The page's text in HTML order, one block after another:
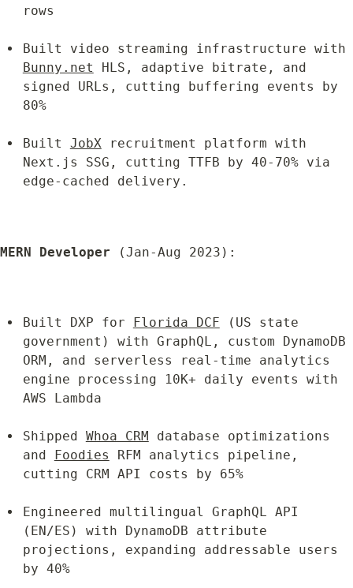
rows
Bunny.net HLS, adaptive bitrate, and
signed URLs, cutting buffering events by
80%
Built JobX recruitment platform with
Next.js SSG, cutting TTFB by 40-70% via
edge-cached delivery.
MERN Developer (Jan-Aug 2023):
Built DXP for Florida DCF (US state
government) with GraphQL, custom DynamoDB
ORM, and serverless real-time analytics
engine processing 10K+ daily events with
AWS Lambda
Shipped Whoa CRM database optimizations
and Foodies RFM analytics pipeline,
cutting CRM API costs by 65%
Engineered multilingual GraphQL API
(EN/ES) with DynamoDB attribute
projections, expanding addressable users
by 40%